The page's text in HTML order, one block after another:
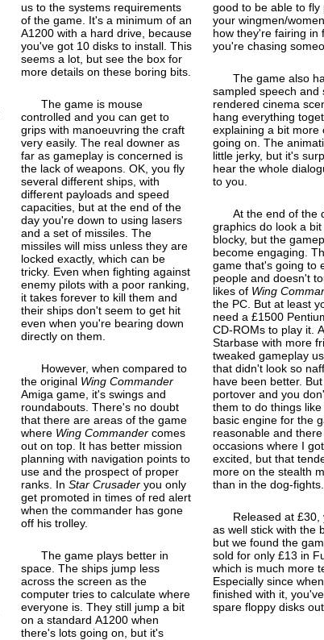
us to the systems requirements
of the game. It's a minimum of an
A1200 with a hard drive, because
you've got 10 disks to install. This
seems a lot, but see the box for
more details on these boring bits.
The game is mouse
controlled and you can get to
grips with manoeuvring the craft
very easily. The real downer as
far as gameplay is concerned is
the lack of weapons. OK, you fly
several different ships, with
different payloads and speed
capacities, but at the end of the
day you're down to using lasers
and a set of missiles. The
missiles will miss unless they are
locked exactly, which can be
tricky. Even when fighting against
enemy pilots with a poor ranking,
it takes forever to kill them and
their ships don't seem to get hit
even when you're bearing down
directly on them.
However, when compared to
the original Wing Commander
Amiga game, it's swings and
roundabouts. There's no doubt
that there are areas of the game
where Wing Commander comes
out on top. It has better mission
planning with navigation points to
use and the prospect of proper
ranks. InStar Crusader you only
get promoted in times of red alert
when the commander has gone
off his trolley.
The game plays better in
space. The ships jump less
across the screen as the
computer tries to calculate where
everyone is. They still jump a bit
on a standard A1200 when
there's lots going on, but it's
good to be able to fly
your wingmen/
how they're fairing in
you're chasing
The game also
sampled speech and
rendered cinema
hang everything
explaining a bit more
going on. The
little jerky, but it's
hear the whole
to you.
At the end of the
graphics do look a
blocky, but the
become engaging.
game that's going to
people and doesn't
likes of Wing
the PC. But at least
need a £1500
CD-ROMs to play it.
Starbase with more
tweaked gameplay
that didn't look so
have been better.
portover and you
them to do things
basic engine for the
reasonable and
occasions where I
excited, but that
more on the stealth
than in the dog-fights.
Released at £30,
as well stick with the
but we found the
sold for only £13 in
which is much more
Especially since
finished with it,
spare floppy disks out